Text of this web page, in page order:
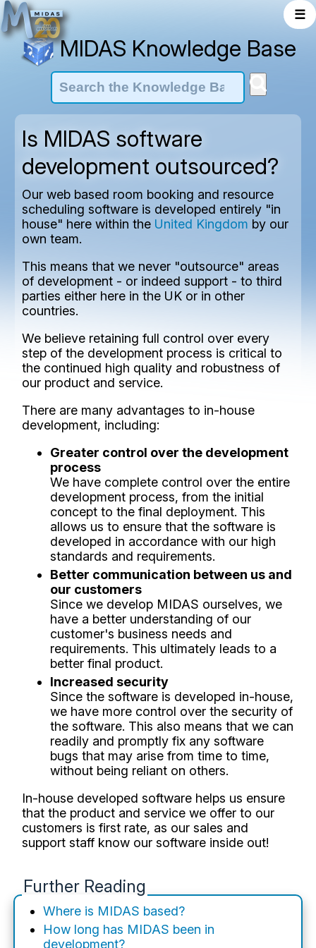
☰
MIDAS Knowledge Base
Is MIDAS software
development outsourced?
Our web based room booking and resource
scheduling software is developed entirely "in
house" here within the United Kingdom by our
own team.
This means that we never "outsource" areas
of development - or indeed support - to third
parties either here in the UK or in other
countries.
We believe retaining full control over every
step of the development process is critical to
the continued high quality and robustness of
our product and service.
There are many advantages to in-house
development, including:
Greater control over the development
process
We have complete control over the entire
development process, from the initial
concept to the final deployment. This
allows us to ensure that the software is
developed in accordance with our high
standards and requirements.
Better communication between us and
our customers
Since we develop MIDAS ourselves, we
have a better understanding of our
customer's business needs and
requirements. This ultimately leads to a
better final product.
Increased security
Since the software is developed in-house,
we have more control over the security of
the software. This also means that we can
readily and promptly fix any software
bugs that may arise from time to time,
without being reliant on others.
In-house developed software helps us ensure
that the product and service we offer to our
customers is first rate, as our sales and
support staff know our software inside out!
Further Reading
Where is MIDAS based?
How long has MIDAS been in
development?